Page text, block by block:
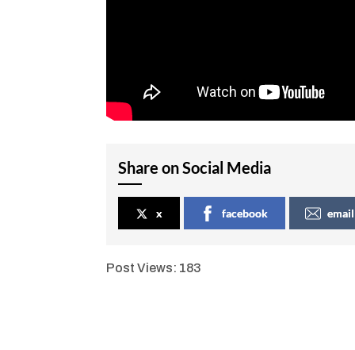
Share on Social Media
x facebook email
Post Views: 183